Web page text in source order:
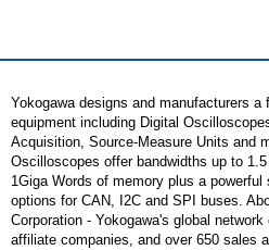
Yokogawa designs and manufacturers
equipment including Digital
Acquisition, Source-Measure Units and
Oscilloscopes offer bandwidths up to
1Giga Words of memory plus a
options for CAN, I2C and SPI buses.
Corporation - Yokogawa's global
affiliate companies, and over 650 sales